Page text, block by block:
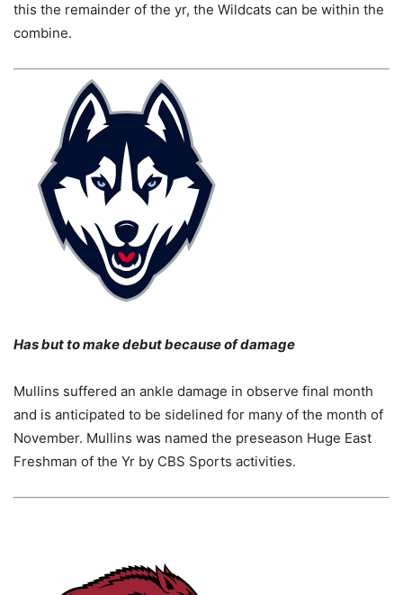
this the remainder of the yr, the Wildcats can be within the
combine.
Has but to make debut because of damage
Mullins suffered an ankle damage in observe final month
and is anticipated to be sidelined for many of the month of
November. Mullins was named the preseason Huge East
Freshman of the Yr by CBS Sports activities.